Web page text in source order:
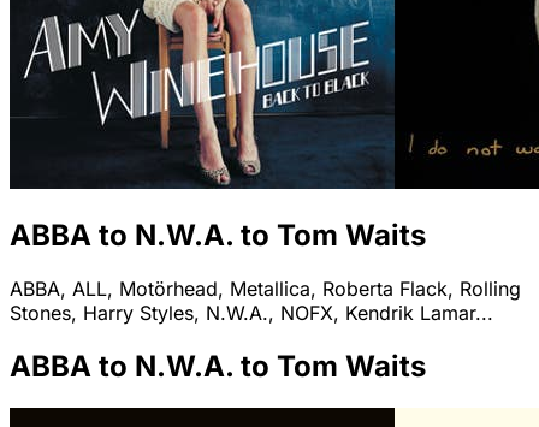
ABBA to N.W.A. to Tom Waits
ABBA, ALL, Motörhead, Metallica, Roberta Flack, Rolling
Stones, Harry Styles, N.W.A., NOFX, Kendrik Lamar...
ABBA to N.W.A. to Tom Waits